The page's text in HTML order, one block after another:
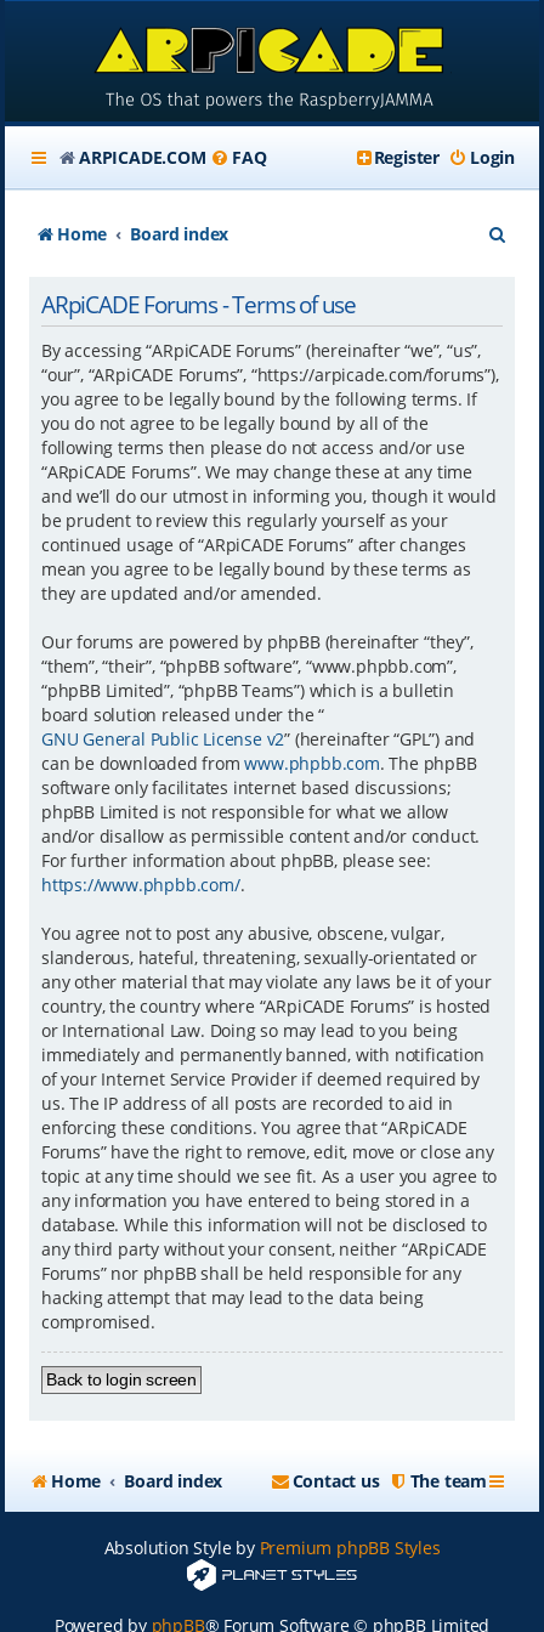
ARPICADE.COM FAQ Login
Register
Home Board index
ARpiCADE Forums - Terms of use
By accessing “ARpiCADE Forums” (hereinafter “we”, “us”,
“our”, “ARpiCADE Forums”, “https://arpicade.com/forums”),
you agree to be legally bound by the following terms. If
you do not agree to be legally bound by all of the
following terms then please do not access and/or use
“ARpiCADE Forums”. We may change these at any time
and we’ll do our utmost in informing you, though it would
be prudent to review this regularly yourself as your
continued usage of “ARpiCADE Forums” after changes
mean you agree to be legally bound by these terms as
they are updated and/or amended.
Our forums are powered by phpBB (hereinafter “they”,
“them”, “their”, “phpBB software”, “www.phpbb.com”,
“phpBB Limited”, “phpBB Teams”) which is a bulletin
board solution released under the “
GNU General Public License v2” (hereinafter “GPL”) and
can be downloaded fromwww.phpbb.com. The phpBB
software only facilitates internet based discussions;
phpBB Limited is not responsible for what we allow
and/or disallow as permissible content and/or conduct.
For further information about phpBB, please see:
https://www.phpbb.com/.
You agree not to post any abusive, obscene, vulgar,
slanderous, hateful, threatening, sexually-orientated or
any other material that may violate any laws be it of your
country, the country where “ARpiCADE Forums” is hosted
or International Law. Doing so may lead to you being
immediately and permanently banned, with notification
of your Internet Service Provider if deemed required by
us. The IP address of all posts are recorded to aid in
enforcing these conditions. You agree that “ARpiCADE
Forums” have the right to remove, edit, move or close any
topic at any time should we see fit. As a user you agree to
any information you have entered to being stored in a
database. While this information will not be disclosed to
any third party without your consent, neither “ARpiCADE
Forums” nor phpBB shall be held responsible for any
hacking attempt that may lead to the data being
compromised.
Back to login screen
Home Board index The team
Contact us
Absolution Style by Premium phpBB Styles
Powered by phpBB® Forum Software © phpBB Limited